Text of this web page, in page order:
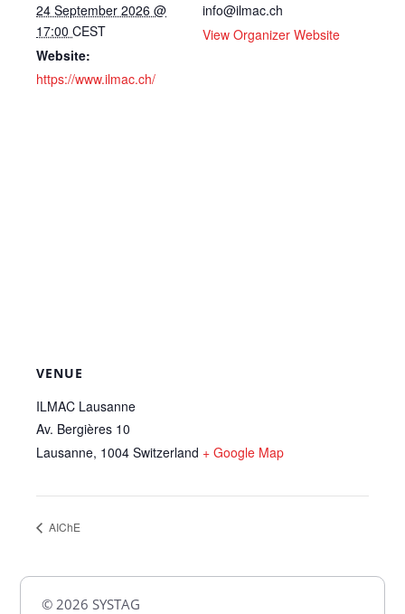
24 September 2026 @
17:00CEST
Website:
https://www.ilmac.ch/
info@ilmac.ch
View Organizer Website
VENUE
ILMAC Lausanne
Av. Bergières 10
Lausanne, 1004 Switzerland + Google Map
AIChE
© 2026 SYSTAG